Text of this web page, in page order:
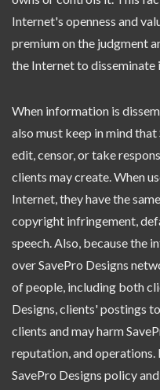
Internet's openness and
premium on the judgment
the Internet to
When information is
also must keep in mind
edit, censor, or take
clients may create. When
Internet, they have the
copyright infringement,
speech. Also, because the
over SavePro Designs
of people, including both
Designs, clients' postings
clients and may harm
reputation, and operations.
SavePro Designs policy